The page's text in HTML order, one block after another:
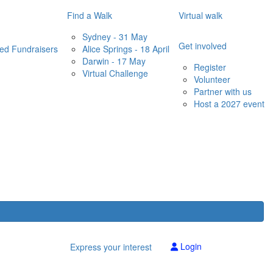
Fundraisers
Find a Walk
Sydney - 31 May
Alice Springs - 18 April
Darwin - 17 May
Virtual Challenge
Virtual walk
Get involved
Register
Volunteer
Partner with us
Host a 2027 event
Express your interest Login